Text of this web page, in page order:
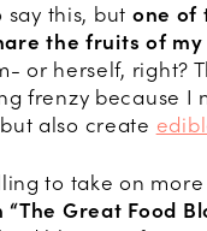
say this, but one of
the fruits of
or herself, right?
frenzy because I
also create
to take on
“The Great Food